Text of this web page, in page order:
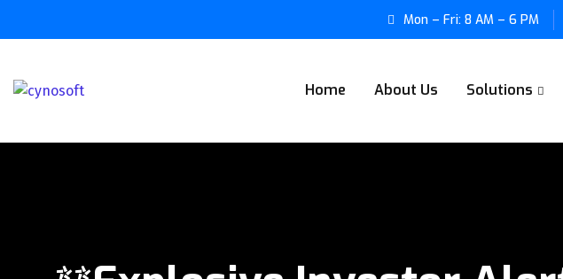
Mon – Fri: 8 AM – 6 PM
Home About Us Solutions